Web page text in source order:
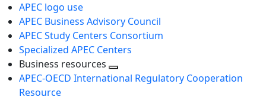
APEC logo use
APEC Business Advisory Council
APEC Study Centers Consortium
Specialized APEC Centers
Business resources
Toggle
APEC-OECD International Regulatory Cooperation
Resource